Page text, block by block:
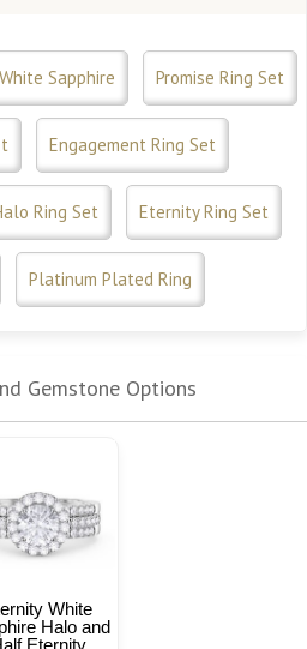
White Sapphire Promise Ring Set
Engagement Ring Set
Ring Set Eternity Ring Set
Platinum Plated Ring
Gemstone Options
White
Halo and
Eternity